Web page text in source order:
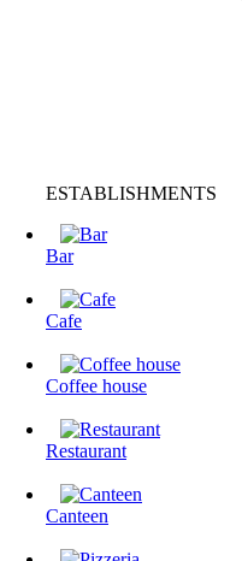
ESTABLISHMENTS
Bar
Cafe
Coffee house
Restaurant
Canteen